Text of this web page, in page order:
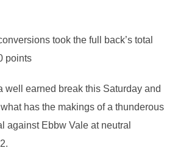
took the full back’s total
points
well earned break this Saturday and
has the makings of a thunderous
against Ebbw Vale at neutral